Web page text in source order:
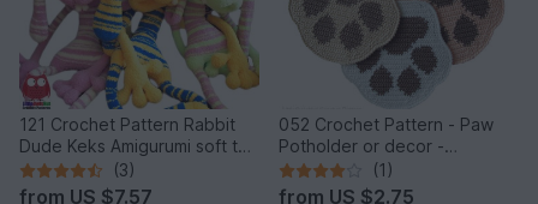
121 Crochet Pattern Rabbit
Dude Keks Amigurumi soft toy
by Pertseva(3)
from US $7.57
052 Crochet Pattern - Paw
Potholder or decor -
Amigurumi PDF file by
Zabelina CP
(1)
from US $2.75